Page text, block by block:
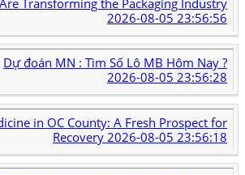
2026-08-05 23:56:56
Dự đoán MN : Tìm Số Lô MB Hôm Nay ?
2026-08-05 23:56:28
in OC County: A Fresh Prospect for
Recovery 2026-08-05 23:56:18